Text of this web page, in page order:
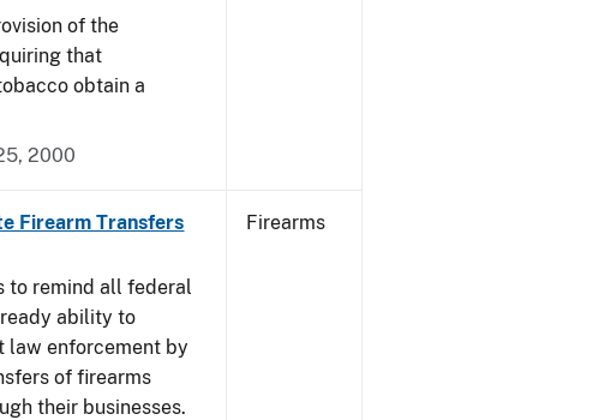
of the
that
obtain a
2000
Firearm Transfers
to remind all federal
ability to
law enforcement by
of firearms
their businesses.
Firearms